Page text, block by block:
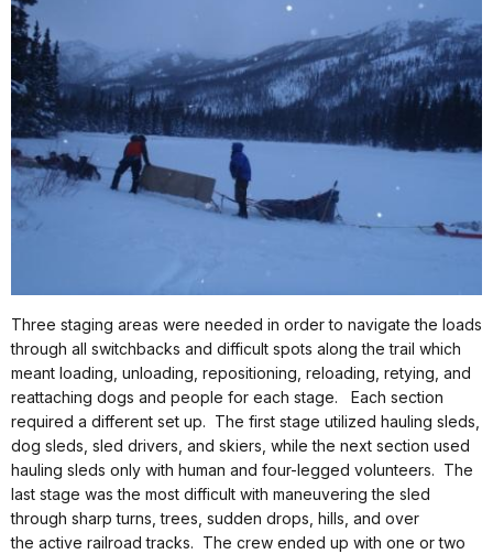
Three staging areas were needed in order to navigate the loads
through all switchbacks and difficult spots along the trail which
meant loading, unloading, repositioning, reloading, retying, and
reattaching dogs and people for each stage.
Each section
required a different set up. The first stage utilized hauling sleds,
dog sleds, sled drivers, and skiers, while the next section used
hauling sleds only with human and four-legged volunteers. The
last stage was the most difficult with maneuvering the sled
through sharp turns, trees, sudden drops, hills, and over
the active railroad tracks. The crew ended up with one or two